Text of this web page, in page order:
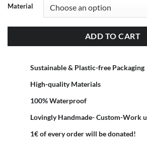
Material
ADD TO CART
Sustainable & Plastic-free Packaging
High-quality Materials
100% Waterproof
Lovingly Handmade- Custom-Work
1€ of every order will be donated!